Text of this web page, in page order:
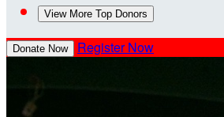
View More Top Donors
Donate Now Register Now